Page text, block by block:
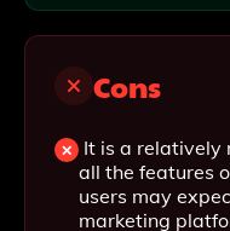
Cons
It is a relatively
all the features
users may
marketing